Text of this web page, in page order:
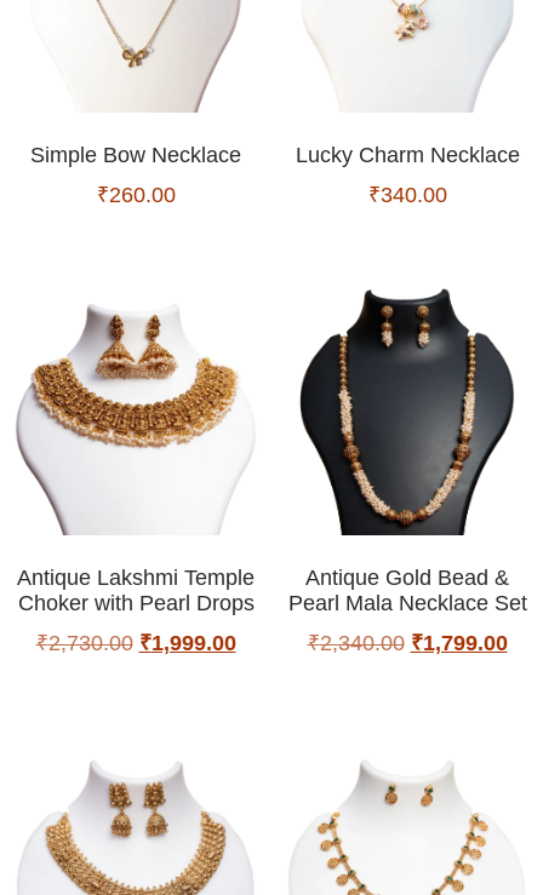
Simple Bow Necklace
₹260.00
Lucky Charm Necklace
₹340.00
Antique Lakshmi Temple
Choker with Pearl Drops
₹2,730.00 ₹1,999.00
Antique Gold Bead &
Pearl Mala Necklace Set
₹2,340.00 ₹1,799.00